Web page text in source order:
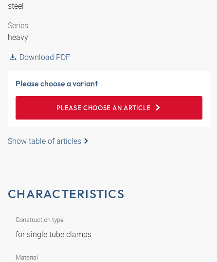
steel
Series
heavy
Download PDF
Please choose a variant
PLEASE CHOOSE AN ARTICLE
Show table of articles
CHARACTERISTICS
Construction type
for single tube clamps
Material